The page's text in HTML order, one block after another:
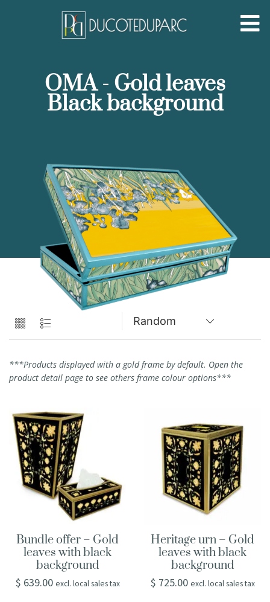
OMA - Gold leaves
Black background
***Products displayed with a gold frame by default. Open the
product detail page to see others frame colour options***
Bundle offer – Gold
leaves with black
background
$ 639.00 excl. local sales tax
Heritage urn – Gold
leaves with black
background
$ 725.00 excl. local sales tax